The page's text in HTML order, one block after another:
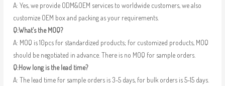
A: Yes, we provide ODM&OEM services to worldwide customers, we also
customize OEM box and packing as your requirements.
Q:What’s the MOQ?
A: MOQ is 10pcs for standardized products; for customized products, MOQ
should be negotiated in advance. There is no MOQ for sample orders.
Q:How long is the lead time?
A: The lead time for sample orders is 3-5 days, for bulk orders is 5-15 days.